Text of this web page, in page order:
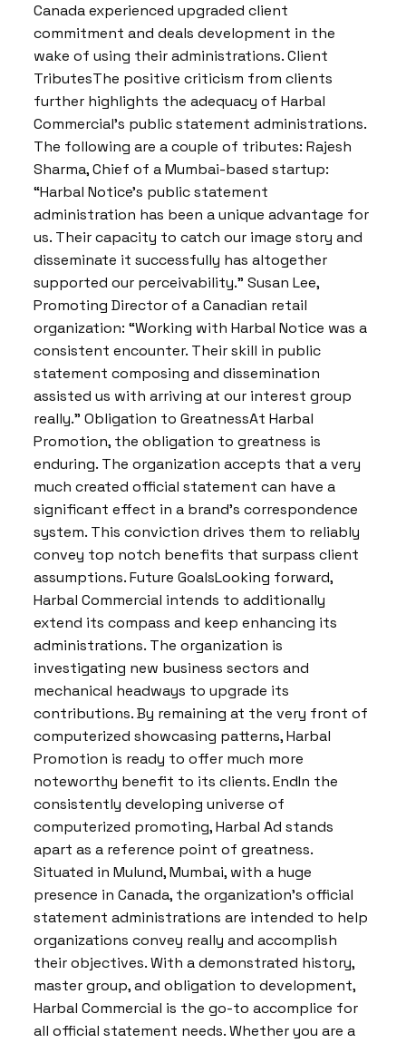
Canada experienced upgraded client
commitment and deals development in the
wake of using their administrations. Client
TributesThe positive criticism from clients
further highlights the adequacy of Harbal
Commercial’s public statement administrations.
The following are a couple of tributes: Rajesh
Sharma, Chief of a Mumbai-based startup:
“Harbal Notice’s public statement
administration has been a unique advantage for
us. Their capacity to catch our image story and
disseminate it successfully has altogether
supported our perceivability.” Susan Lee,
Promoting Director of a Canadian retail
organization: “Working with Harbal Notice was a
consistent encounter. Their skill in public
statement composing and dissemination
assisted us with arriving at our interest group
really.” Obligation to GreatnessAt Harbal
Promotion, the obligation to greatness is
enduring. The organization accepts that a very
much created official statement can have a
significant effect in a brand’s correspondence
system. This conviction drives them to reliably
convey top notch benefits that surpass client
assumptions. Future GoalsLooking forward,
Harbal Commercial intends to additionally
extend its compass and keep enhancing its
administrations. The organization is
investigating new business sectors and
mechanical headways to upgrade its
contributions. By remaining at the very front of
computerized showcasing patterns, Harbal
Promotion is ready to offer much more
noteworthy benefit to its clients. EndIn the
consistently developing universe of
computerized promoting, Harbal Ad stands
apart as a reference point of greatness.
Situated in Mulund, Mumbai, with a huge
presence in Canada, the organization’s official
statement administrations are intended to help
organizations convey really and accomplish
their objectives. With a demonstrated history,
master group, and obligation to development,
Harbal Commercial is the go-to accomplice for
all official statement needs. Whether you are a